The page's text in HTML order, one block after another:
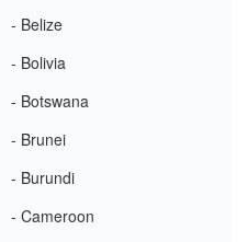
- Belize
- Bolivia
- Botswana
- Brunei
- Burundi
- Cameroon